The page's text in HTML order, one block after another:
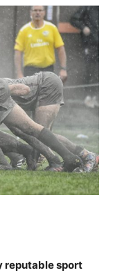
reputable sport